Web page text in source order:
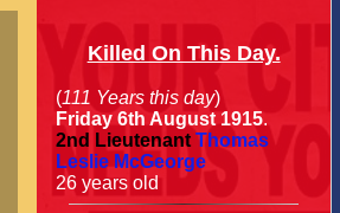
Killed On This Day.
(111 Years this day)
Friday 6th August 1915.
2nd Lieutenant Thomas
Leslie McGeorge
26 years old